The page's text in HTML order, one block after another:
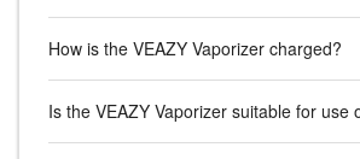
How is the VEAZY Vaporizer charged?
Is the VEAZY Vaporizer suitable for use